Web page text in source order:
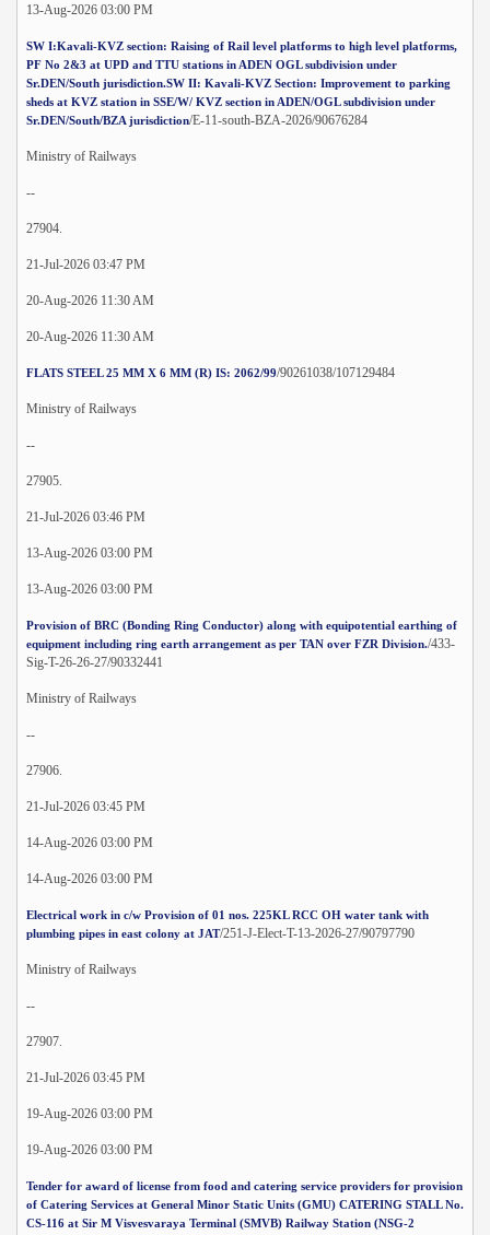
13-Aug-2026 03:00 PM
SW I:Kavali-KVZ section: Raising of Rail level platforms to high level platforms,
PF No 2&3 at UPD and TTU stations in ADEN OGL subdivision under
Sr.DEN/South jurisdiction.SW II: Kavali-KVZ Section: Improvement to parking
sheds at KVZ station in SSE/W/ KVZ section in ADEN/OGL subdivision under
Sr.DEN/South/BZA jurisdiction/E-11-south-BZA-2026/90676284
Ministry of Railways
--
27904.
21-Jul-2026 03:47 PM
20-Aug-2026 11:30 AM
20-Aug-2026 11:30 AM
FLATS STEEL 25 MM X 6 MM (R) IS: 2062/99/90261038/107129484
Ministry of Railways
--
27905.
21-Jul-2026 03:46 PM
13-Aug-2026 03:00 PM
13-Aug-2026 03:00 PM
Provision of BRC (Bonding Ring Conductor) along with equipotential earthing of
equipment including ring earth arrangement as per TAN over FZR Division./433-
Sig-T-26-26-27/90332441
Ministry of Railways
--
27906.
21-Jul-2026 03:45 PM
14-Aug-2026 03:00 PM
14-Aug-2026 03:00 PM
Electrical work in c/w Provision of 01 nos. 225KL RCC OH water tank with
plumbing pipes in east colony at JAT/251-J-Elect-T-13-2026-27/90797790
Ministry of Railways
--
27907.
21-Jul-2026 03:45 PM
19-Aug-2026 03:00 PM
19-Aug-2026 03:00 PM
Tender for award of license from food and catering service providers for provision
of Catering Services at General Minor Static Units (GMU) CATERING STALL No.
CS-116 at Sir M Visvesvaraya Terminal (SMVB) Railway Station (NSG-2